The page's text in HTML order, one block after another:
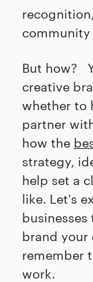
But how?
creative
whether to
partner
how the
strategy,
help set a
like. Let's
brand your
remember
work.